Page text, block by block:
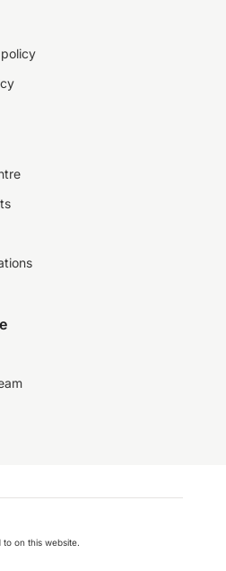
on this website.